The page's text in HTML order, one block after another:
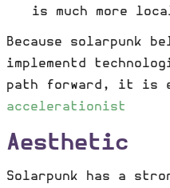
is much more
Because solarpunk
implementd
path forward, it is
accelerationist
Aesthetic
Solarpunk has a